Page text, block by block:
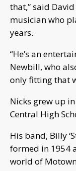
that,” said
musician who
years.
“He’s an
Newbill, who
only fitting that
Nicks grew up
Central High
His band, Billy
formed in 1954
world of